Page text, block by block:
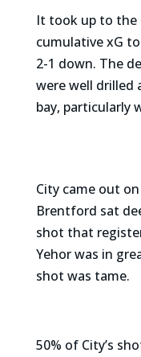
It took up to the
cumulative xG
2-1 down. The
were well drilled
bay, particularly
City came out
Brentford sat
shot that
Yehor was in
shot was tame.
50% of City’s